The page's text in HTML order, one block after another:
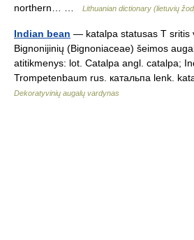
northern… …
Lithuanian dictionary (lietuvių
Indian bean — katalpa statusas T sritis
Bignonijinių (Bignoniaceae) šeimos
atitikmenys: lot. Catalpa angl. catalpa;
Trompetenbaum rus. катальпа lenk.
Dekoratyvinių augalų vardynas